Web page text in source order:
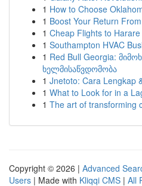
1 How to Choose
1 Boost Your Return
1 Cheap Flights to
1 Southampton HVAC
1 Red Bull Georgia:
ხელმისაწვდომობა
1 Jnetoto: Cara Lengkap
1 What to Look for in a
1 The art of transforming
Copyright © 2026 | Advanced
Users | Made with Kliqqi CMS | All